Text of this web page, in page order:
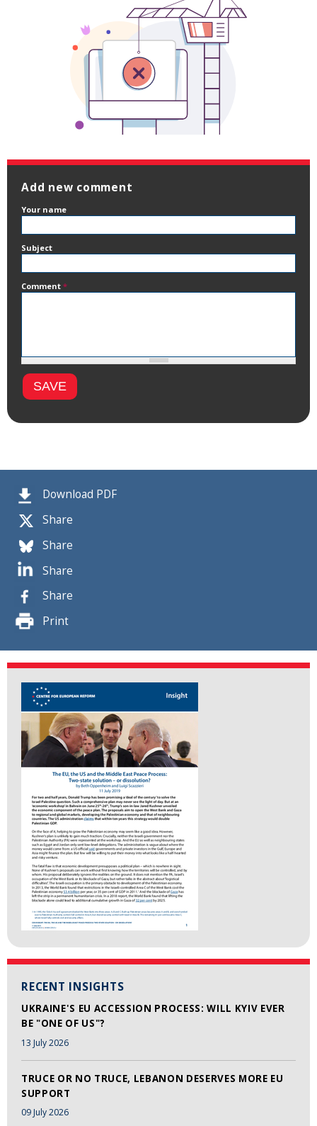
Download PDF
Share
Share
Share
Share
Print
RECENT INSIGHTS
UKRAINE'S EU ACCESSION PROCESS: WILL KYIV EVER
BE "ONE OF US"?
13 July 2026
TRUCE OR NO TRUCE, LEBANON DESERVES MORE EU
SUPPORT
09 July 2026
Add new comment
Your name
Subject
Comment *